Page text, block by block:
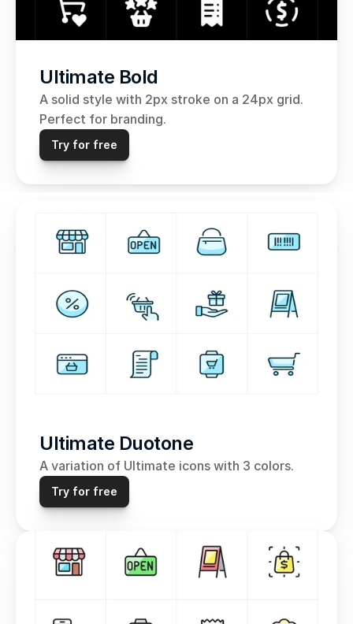
Ultimate Bold
A solid style with 2px stroke on a 24px grid.
Perfect for branding.
Try for free
Ultimate Duotone
A variation of Ultimate icons with 3 colors.
Try for free